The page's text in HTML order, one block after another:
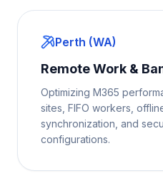
Perth (WA)
Remote Work &
Optimizing M365
sites, FIFO workers,
synchronization, and
configurations.